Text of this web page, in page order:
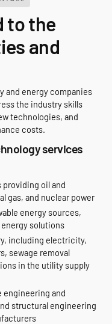
to the
and
and energy companies
the industry skills
technologies, and
costs.
services
providing oil and
gas, and nuclear power
energy sources,
solutions
including electricity,
sewage removal
in the utility supply
engineering and
structural engineering